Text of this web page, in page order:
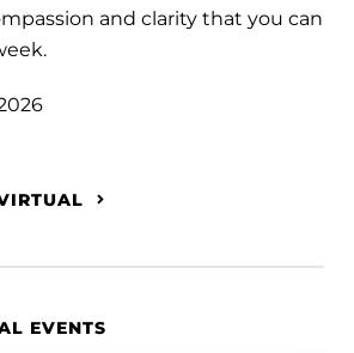
and clarity that you can
EVENTS